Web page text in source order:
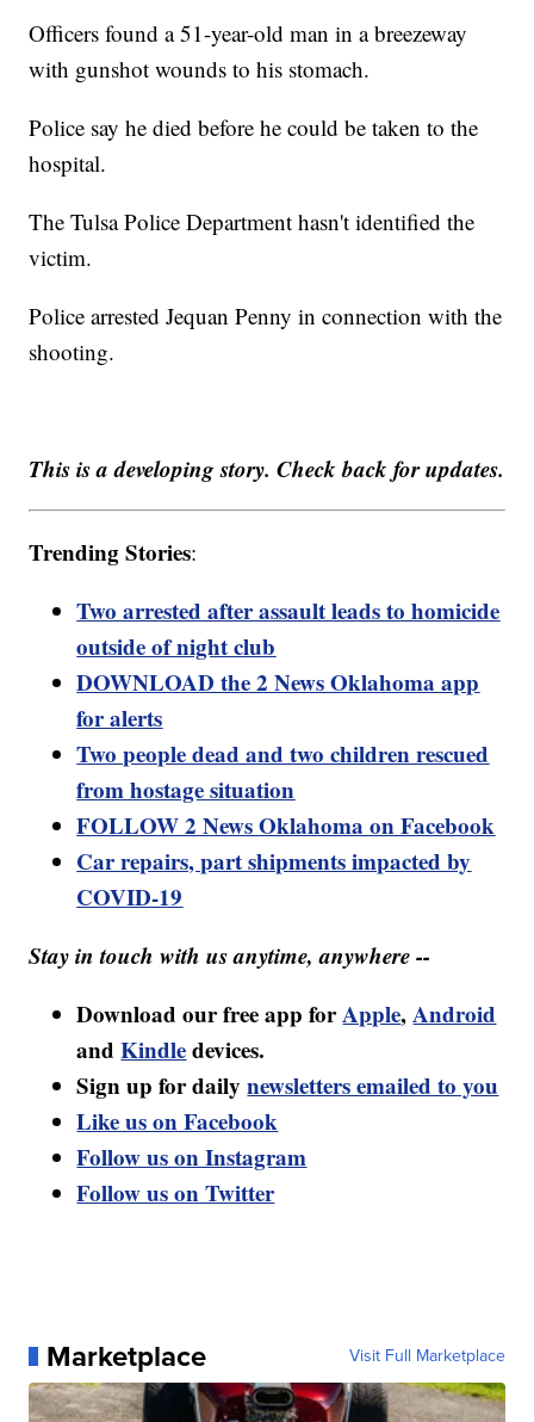
Officers found a 51-year-old man in a breezeway
with gunshot wounds to his stomach.
Police say he died before he could be taken to the
hospital.
The Tulsa Police Department hasn't identified the
victim.
Police arrested Jequan Penny in connection with the
shooting.
This is a developing story. Check back for updates.
Trending Stories:
Two arrested after assault leads to homicide
outside of night club
DOWNLOAD the 2 News Oklahoma app
for alerts
Two people dead and two children rescued
from hostage situation
FOLLOW 2 News Oklahoma on Facebook
Car repairs, part shipments impacted by
COVID-19
Stay in touch with us anytime, anywhere --
Download our free app forApple,Android
andKindledevices.
Sign up for dailynewsletters emailed to you
Like us on Facebook
Follow us on Instagram
Follow us on Twitter
Marketplace Visit Full Marketplace